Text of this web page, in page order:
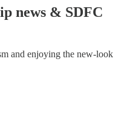
news & SDFC
and enjoying the new-look